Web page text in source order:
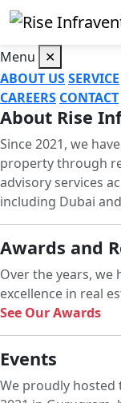
Menu
✕
ABOUT USSERVICE
CAREERS CONTACT
About Rise
Since 2021, we
property through
advisory services
including Dubai
Awards and
Over the years, we
excellence in real
See Our Awards
Events
We proudly hosted